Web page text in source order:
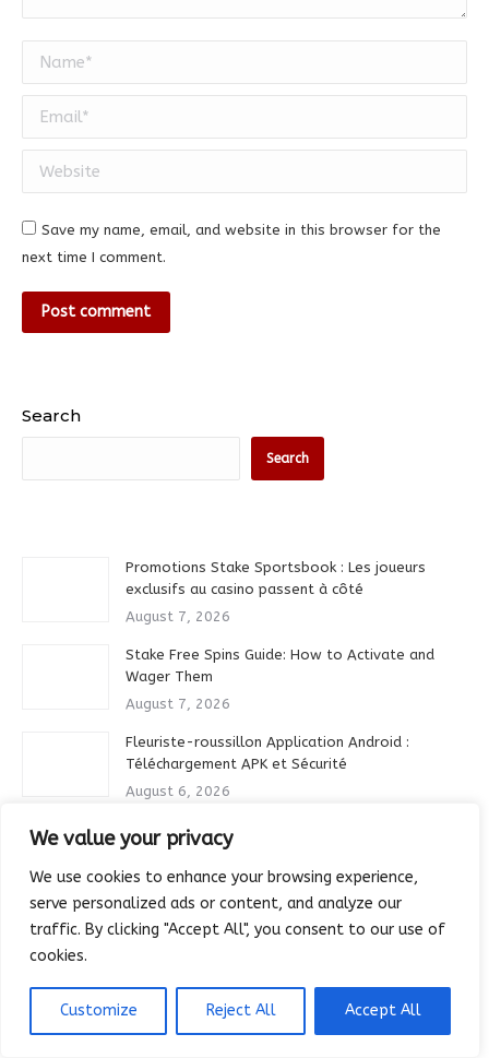
We value your privacy
We use cookies to enhance your browsing experience,
serve personalized ads or content, and analyze our
traffic. By clicking "Accept All", you consent to our use of
cookies.
Customize Reject All Accept All
Name *
Email *
Website
Save my name, email, and website in this browser for the
next time I comment.
Post comment
Search
Search
Promotions Stake Sportsbook : Les joueurs
exclusifs au casino passent à côté
August 7, 2026
Stake Free Spins Guide: How to Activate and
Wager Them
August 7, 2026
Fleuriste-roussillon Application Android :
Téléchargement APK et Sécurité
August 6, 2026
Comment se désinscrire des e-mails marketing
sur Rivo Casino
August 6, 2026
Stake Casino Mobile Login: Biometric and Fast
Entry
Zoccer Casino Adventure Quest Slots
August 6, 2026